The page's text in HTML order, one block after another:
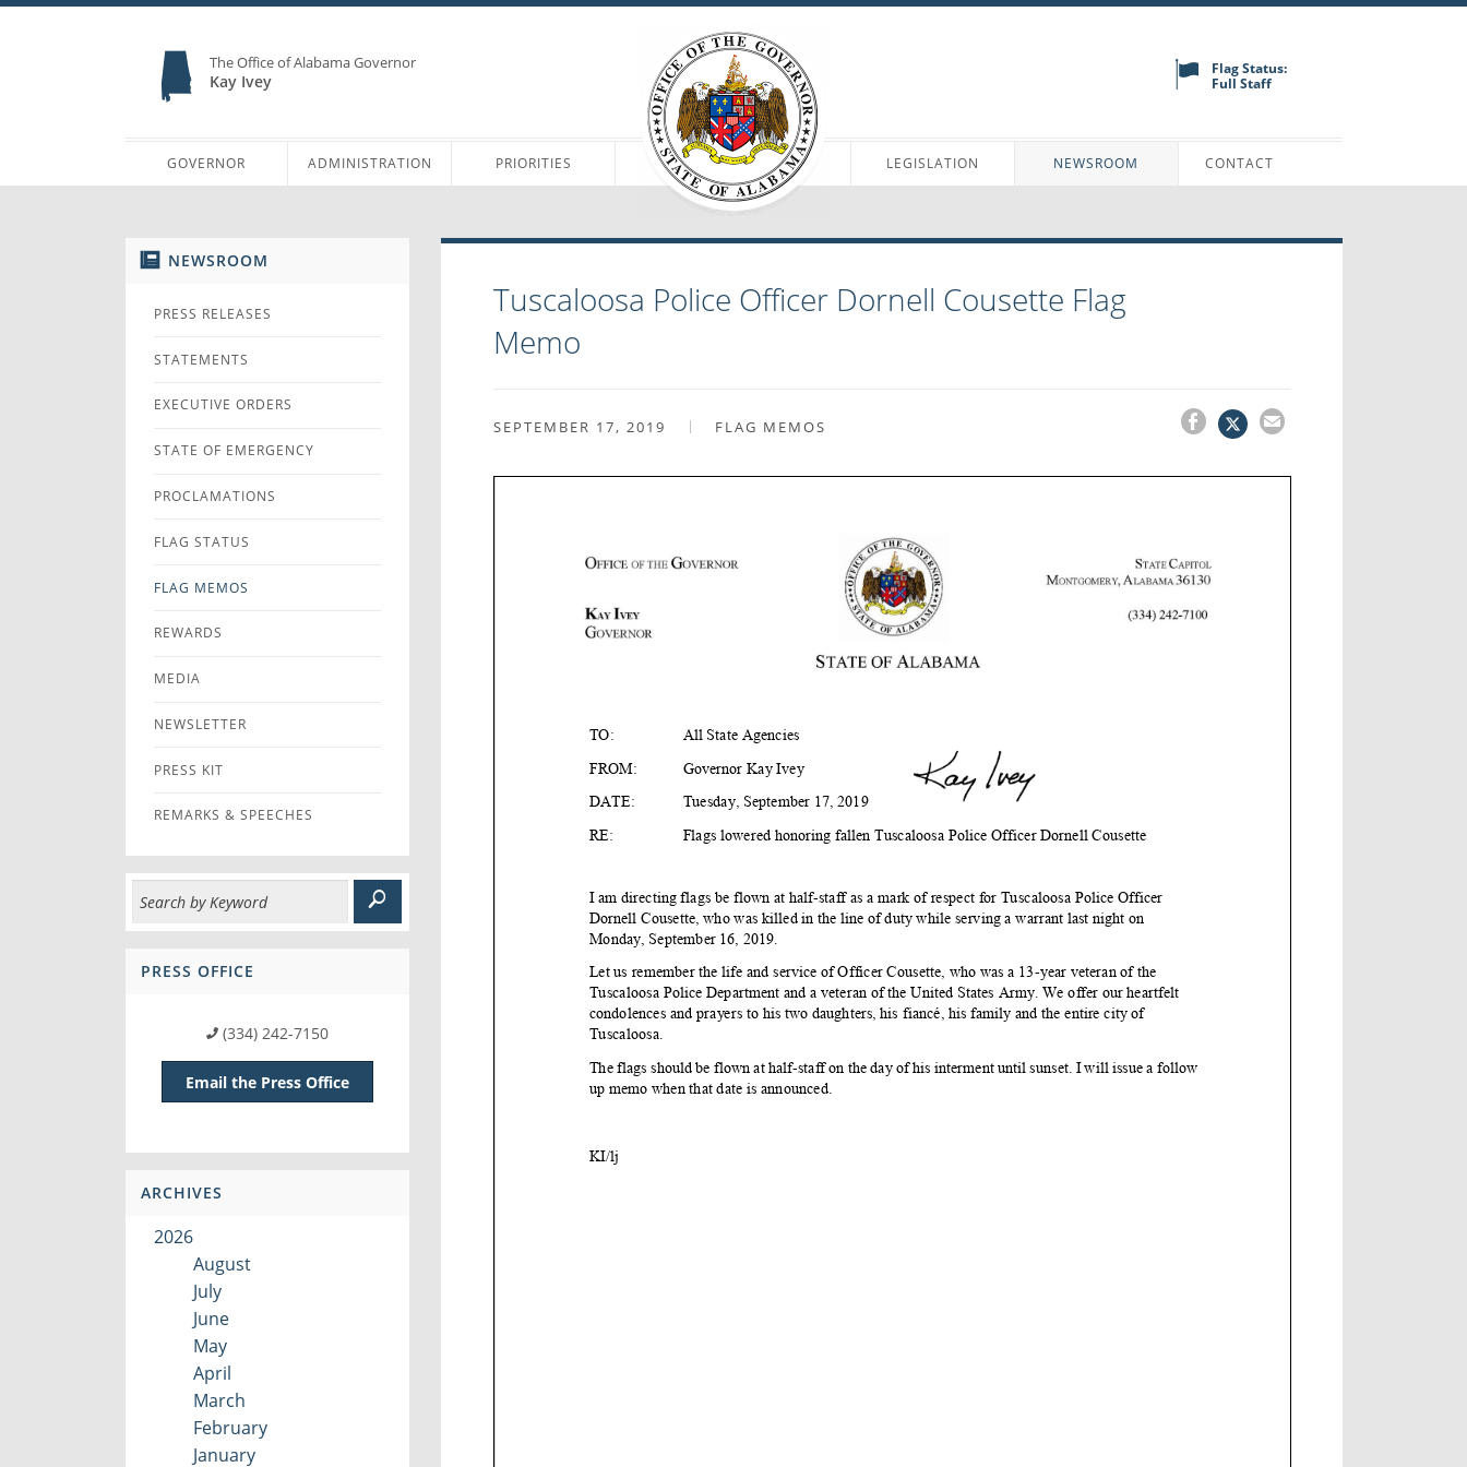
The Office of Alabama Governor
Kay Ivey
Flag Status:
Full Staff
GOVERNOR ADMINISTRATION PRIORITIES LEGISLATION NEWSROOM CONTACT
NEWSROOM
PRESS RELEASES
STATEMENTS
EXECUTIVE ORDERS
STATE OF EMERGENCY
PROCLAMATIONS
FLAG STATUS
FLAG MEMOS
REWARDS
MEDIA
NEWSLETTER
PRESS KIT
REMARKS & SPEECHES
PRESS OFFICE
(334) 242-7150
Email the Press Office
ARCHIVES
2026
August
July
June
May
April
March
February
January
Tuscaloosa Police Officer Dornell Cousette Flag
Memo
SEPTEMBER 17, 2019 FLAG MEMOS